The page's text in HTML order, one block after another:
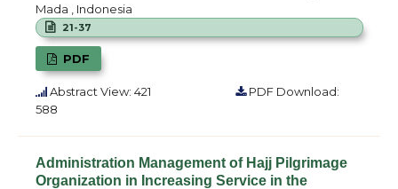
Mada , Indonesia
21-37
PDF
Abstract View: 421
PDF Download:
588
Administration Management of Hajj Pilgrimage
Organization in Increasing Service in the